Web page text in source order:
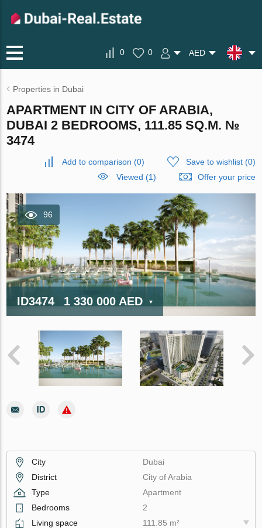
0 0 AED
Properties in Dubai
APARTMENT IN CITY OF ARABIA,
DUBAI 2 BEDROOMS, 111.85 SQ.M. №
3474
Add to comparison (0) Save to wishlist(0)
Viewed (1)
Offer your price
96
ID3474 1 330 000 AED
City
Dubai
District
City of Arabia
Type
Apartment
Bedrooms
2
Living space
111.85 m²